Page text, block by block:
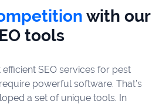
with our
tools
SEO services for pest
powerful software. That’s
a set of unique tools. In